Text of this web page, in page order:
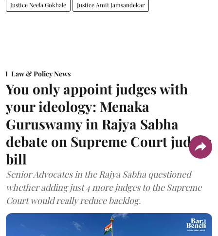
Justice Neela Gokhale Justice Amit Jamsandekar
Law & Policy News
You only appoint judges with
your ideology: Menaka
Guruswamy in Rajya Sabha
debate on Supreme Court judges
bill
Senior Advocates in the Rajya Sabha questioned
whether adding just 4 more judges to the Supreme
Court would really reduce backlog.